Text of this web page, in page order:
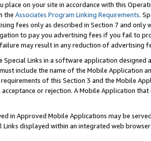
place on your site in accordance with this
the Associates Program Linking Requirements.
fees only as described in Section 7 and
to pay you advertising fees if you fail to
may result in any reduction of advertising
Special Links in a software application
include the name of the Mobile Application
of this Section 3 and the Mobile
or rejection. A Mobile Application
in Approved Mobile Applications may be
Links displayed within an integrated web